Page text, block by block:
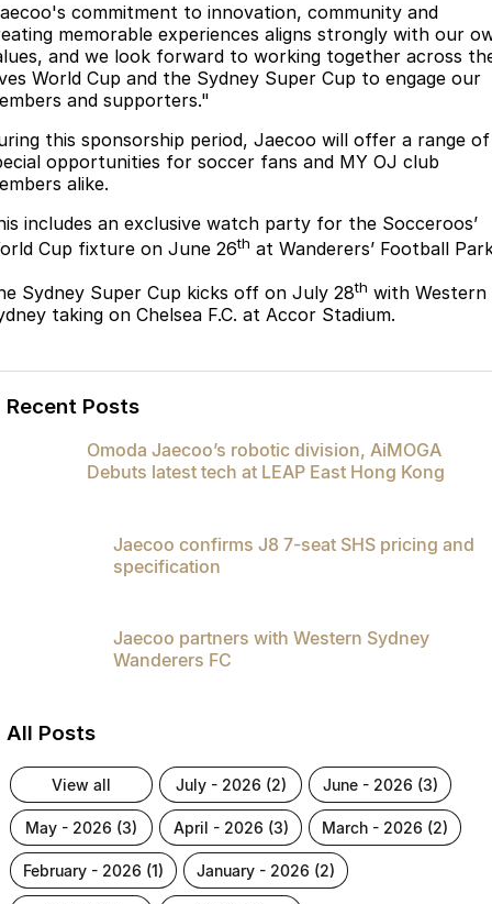
commitment to innovation, community and
memorable experiences aligns strongly with our
and we look forward to working together across
World Cup and the Sydney Super Cup to engage our
and supporters."
this sponsorship period, Jaecoo will offer a range of
opportunities for soccer fans and MY OJ club
alike.
includes an exclusive watch party for the Socceroos’
Cup fixture on June 26th at Wanderers’ Football
Sydney Super Cup kicks off on July 28th with Western
taking on Chelsea F.C. at Accor Stadium.
Recent Posts
Omoda Jaecoo’s robotic division, AiMOGA
Debuts latest tech at LEAP East Hong Kong
Jaecoo confirms J8 7-seat SHS pricing and
specification
Jaecoo partners with Western Sydney
Wanderers FC
All Posts
view all july - 2026 (2) june - 2026 (3)
may - 2026 (3) april - 2026 (3) march - 2026 (2)
february - 2026 (1) january - 2026 (2)